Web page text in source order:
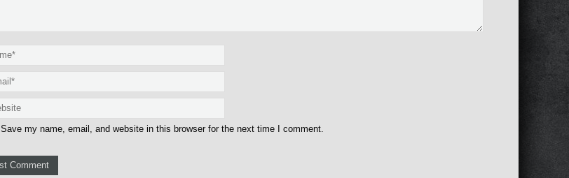
Save my name, email, and website in this browser for the next time I comment.